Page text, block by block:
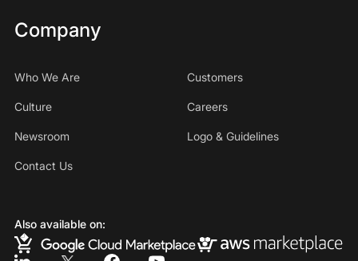
Company
Who We Are Customers
Culture Careers
Newsroom Logo & Guidelines
Contact Us
Also available on: